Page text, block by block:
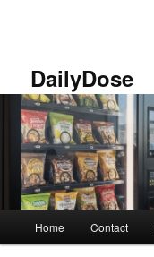
DailyDose
Home Contact